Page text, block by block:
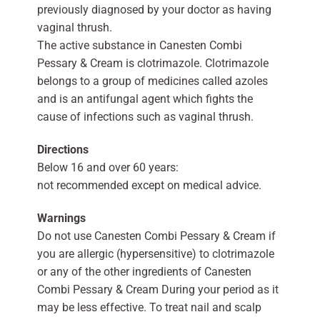
previously diagnosed by your doctor as having
vaginal thrush.
The active substance in Canesten Combi
Pessary & Cream is clotrimazole. Clotrimazole
belongs to a group of medicines called azoles
and is an antifungal agent which fights the
cause of infections such as vaginal thrush.
Directions
Below 16 and over 60 years:
not recommended except on medical advice.
Warnings
Do not use Canesten Combi Pessary & Cream if
you are allergic (hypersensitive) to clotrimazole
or any of the other ingredients of Canesten
Combi Pessary & Cream During your period as it
may be less effective. To treat nail and scalp